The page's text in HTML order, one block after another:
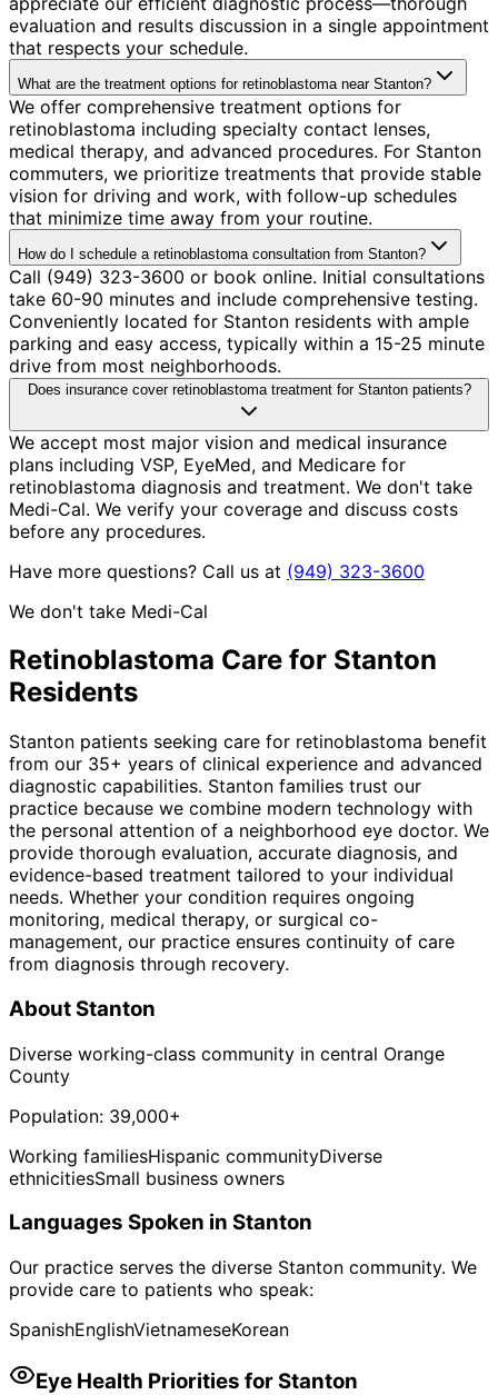
evaluation and results discussion in a single appointment
that respects your schedule.
What are the treatment options for retinoblastoma near Stanton?
We offer comprehensive treatment options for
retinoblastoma including specialty contact lenses,
medical therapy, and advanced procedures. For Stanton
commuters, we prioritize treatments that provide stable
vision for driving and work, with follow-up schedules
that minimize time away from your routine.
How do I schedule a retinoblastoma consultation from Stanton?
Call (949) 323-3600 or book online. Initial consultations
take 60-90 minutes and include comprehensive testing.
Conveniently located for Stanton residents with ample
parking and easy access, typically within a 15-25 minute
drive from most neighborhoods.
Does insurance cover retinoblastoma treatment for Stanton patients?
We accept most major vision and medical insurance
plans including VSP, EyeMed, and Medicare for
retinoblastoma diagnosis and treatment. We don't take
Medi-Cal. We verify your coverage and discuss costs
before any procedures.
Have more questions? Call us at (949) 323-3600
We don't take Medi-Cal
Retinoblastoma Care for Stanton
Residents
Stanton patients seeking care for retinoblastoma benefit
from our 35+ years of clinical experience and advanced
diagnostic capabilities. Stanton families trust our
practice because we combine modern technology with
the personal attention of a neighborhood eye doctor. We
provide thorough evaluation, accurate diagnosis, and
evidence-based treatment tailored to your individual
needs. Whether your condition requires ongoing
monitoring, medical therapy, or surgical co-
management, our practice ensures continuity of care
from diagnosis through recovery.
AboutStanton
Diverse working-class community in central Orange
County
Population: 39,000+
Working familiesHispanic communityDiverse
ethnicitiesSmall business owners
Languages Spoken in Stanton
Our practice serves the diverse Stanton community. We
provide care to patients who speak:
SpanishEnglishVietnameseKorean
Eye Health Priorities forStanton